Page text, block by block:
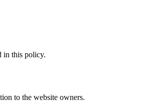
in this policy.
to the website owners.